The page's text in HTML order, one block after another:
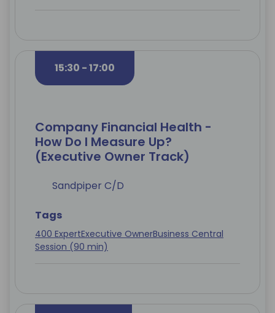
15:30 - 17:00
Company Financial Health -
How Do I Measure Up?
(Executive Owner Track)
Sandpiper C/D
Tags
400 ExpertExecutive OwnerBusiness Central
Session (90 min)